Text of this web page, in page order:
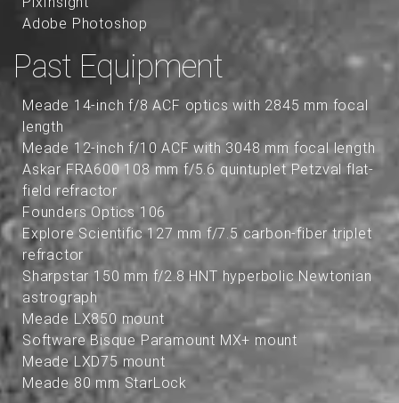
Adobe Photoshop
Past Equipment
Meade 14-inch f/8 ACF optics with 2845 mm focal
length
Meade 12-inch f/10 ACF with 3048 mm focal length
Askar FRA600 108 mm f/5.6 quintuplet Petzval flat-
field refractor
Founders Optics 106
Explore Scientific 127 mm f/7.5 carbon-fiber triplet
refractor
Sharpstar 150 mm f/2.8 HNT hyperbolic Newtonian
astrograph
Meade LX850 mount
Software Bisque Paramount MX+ mount
Meade LXD75 mount
Meade 80 mm StarLock